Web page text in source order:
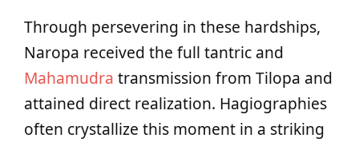
Through persevering in these hardships,
Naropa received the full tantric and
Mahamudra transmission from Tilopa and
attained direct realization. Hagiographies
often crystallize this moment in a striking